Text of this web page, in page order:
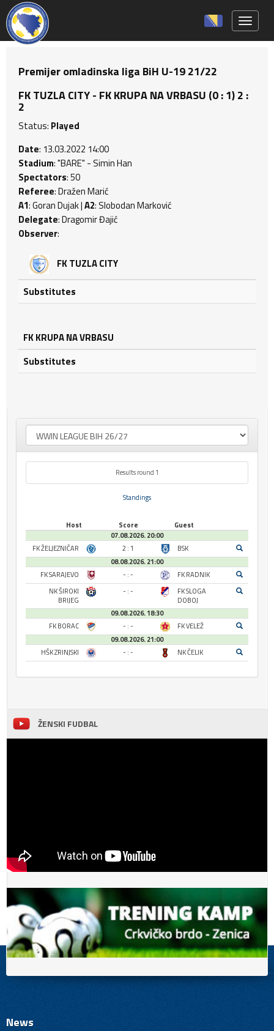
Premijer omladinska liga BiH U-19 21/22
FK TUZLA CITY - FK KRUPA NA VRBASU (0 : 1) 2 :
2
Status: Played
Date: 13.03.2022 14:00
Stadium: "BARE" - Simin Han
Spectators: 50
Referee: Dražen Marić
A1: Goran Dujak |A2: Slobodan Marković
Delegate: Dragomir Đajić
Observer:
FK TUZLA CITY
Substitutes
FK KRUPA NA VRBASU
Substitutes
Results round 1
Standings
Host Score
Guest
07.08.2026. 20:00
FK ŽELJEZNIČAR
2 : 1
BSK
08.08.2026. 21:00
FK SARAJEVO
- : -
FK RADNIK
NK ŠIROKI
BRIJEG
- : -
FK SLOGA
DOBOJ
09.08.2026. 18:30
FK BORAC
- : -
FK VELEŽ
09.08.2026. 21:00
HŠK ZRINJSKI
- : - NK ČELIK
ŽENSKI FUDBAL
News